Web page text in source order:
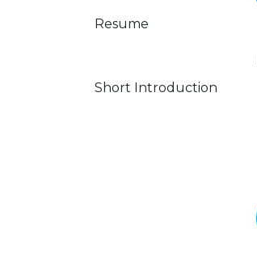
Resume
Short Introduction